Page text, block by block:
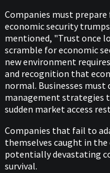
Companies must
economic security trumps
mentioned, "Trust once
scramble for economic
new environment
and recognition that
normal. Businesses
management strategies
sudden market access
Companies that fail to
themselves caught in
potentially devastating
survival.